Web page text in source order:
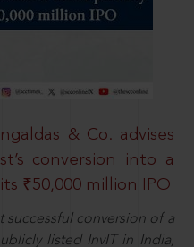
& Co. advises
conversion into a
₹50,000 million IPO
successful conversion of a
listed InvIT in India,